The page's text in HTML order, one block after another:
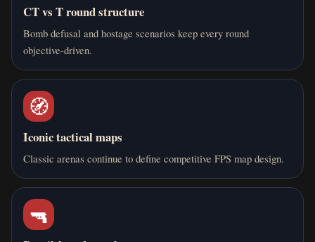
CT vs T round structure
Bomb defusal and hostage scenarios keep every round
objective-driven.
🧭
Iconic tactical maps
Classic arenas continue to define competitive FPS map design.
🔫